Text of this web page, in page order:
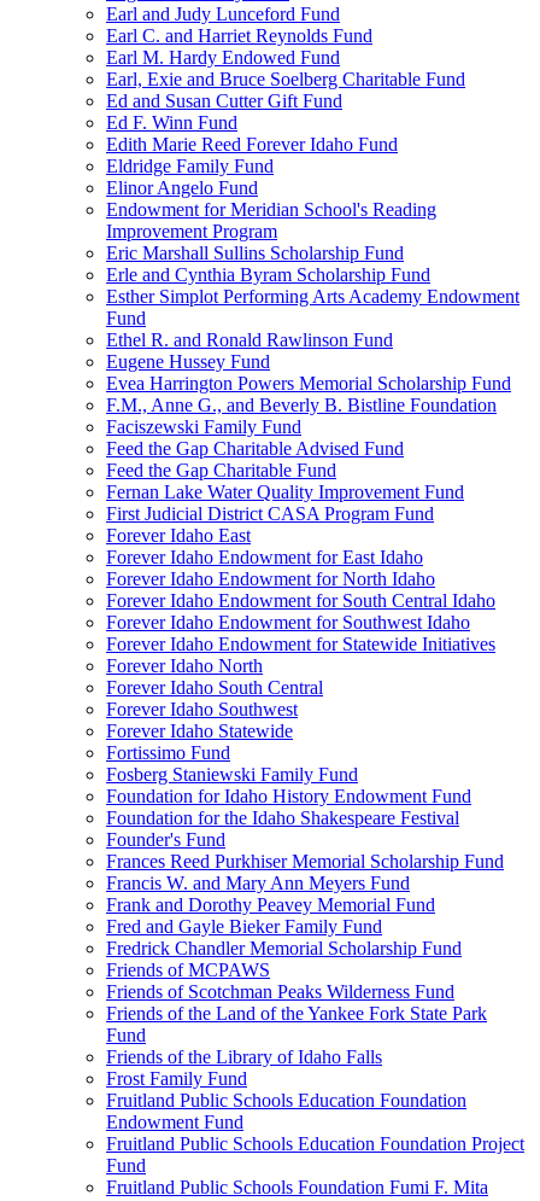
Earl and Judy Lunceford Fund
Earl C. and Harriet Reynolds Fund
Earl M. Hardy Endowed Fund
Earl, Exie and Bruce Soelberg Charitable Fund
Ed and Susan Cutter Gift Fund
Ed F. Winn Fund
Edith Marie Reed Forever Idaho Fund
Eldridge Family Fund
Elinor Angelo Fund
Endowment for Meridian School's Reading
Improvement Program
Eric Marshall Sullins Scholarship Fund
Erle and Cynthia Byram Scholarship Fund
Esther Simplot Performing Arts Academy Endowment
Fund
Ethel R. and Ronald Rawlinson Fund
Eugene Hussey Fund
Evea Harrington Powers Memorial Scholarship Fund
F.M., Anne G., and Beverly B. Bistline Foundation
Faciszewski Family Fund
Feed the Gap Charitable Advised Fund
Feed the Gap Charitable Fund
Fernan Lake Water Quality Improvement Fund
First Judicial District CASA Program Fund
Forever Idaho East
Forever Idaho Endowment for East Idaho
Forever Idaho Endowment for North Idaho
Forever Idaho Endowment for South Central Idaho
Forever Idaho Endowment for Southwest Idaho
Forever Idaho Endowment for Statewide Initiatives
Forever Idaho North
Forever Idaho South Central
Forever Idaho Southwest
Forever Idaho Statewide
Fortissimo Fund
Fosberg Staniewski Family Fund
Foundation for Idaho History Endowment Fund
Foundation for the Idaho Shakespeare Festival
Founder's Fund
Frances Reed Purkhiser Memorial Scholarship Fund
Francis W. and Mary Ann Meyers Fund
Frank and Dorothy Peavey Memorial Fund
Fred and Gayle Bieker Family Fund
Fredrick Chandler Memorial Scholarship Fund
Friends of MCPAWS
Friends of Scotchman Peaks Wilderness Fund
Friends of the Land of the Yankee Fork State Park
Fund
Friends of the Library of Idaho Falls
Frost Family Fund
Fruitland Public Schools Education Foundation
Endowment Fund
Fruitland Public Schools Education Foundation Project
Fund
Fruitland Public Schools Foundation Fumi F. Mita